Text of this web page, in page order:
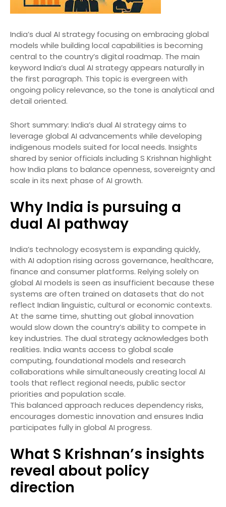
India’s dual AI strategy focusing on embracing global
models while building local capabilities is becoming
central to the country’s digital roadmap. The main
keyword India’s dual AI strategy appears naturally in
the first paragraph. This topic is evergreen with
ongoing policy relevance, so the tone is analytical and
detail oriented.
Short summary: India’s dual AI strategy aims to
leverage global AI advancements while developing
indigenous models suited for local needs. Insights
shared by senior officials including S Krishnan highlight
how India plans to balance openness, sovereignty and
scale in its next phase of AI growth.
Why India is pursuing a
dual AI pathway
India’s technology ecosystem is expanding quickly,
with AI adoption rising across governance, healthcare,
finance and consumer platforms. Relying solely on
global AI models is seen as insufficient because these
systems are often trained on datasets that do not
reflect Indian linguistic, cultural or economic contexts.
At the same time, shutting out global innovation
would slow down the country’s ability to compete in
key industries. The dual strategy acknowledges both
realities. India wants access to global scale
computing, foundational models and research
collaborations while simultaneously creating local AI
tools that reflect regional needs, public sector
priorities and population scale.
This balanced approach reduces dependency risks,
encourages domestic innovation and ensures India
participates fully in global AI progress.
What S Krishnan’s insights
reveal about policy
direction